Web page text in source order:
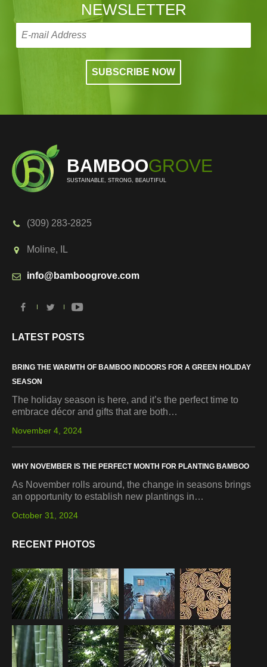
NEWSLETTER
BAMBOOGROVE
SUSTAINABLE, STRONG, BEAUTIFUL
(309) 283-2825
Moline, IL
info@bamboogrove.com
LATEST POSTS
BRING THE WARMTH OF BAMBOO INDOORS FOR A GREEN HOLIDAY
SEASON
The holiday season is here, and it’s the perfect time to
embrace décor and gifts that are both…
November 4, 2024
WHY NOVEMBER IS THE PERFECT MONTH FOR PLANTING BAMBOO
As November rolls around, the change in seasons brings
an opportunity to establish new plantings in…
October 31, 2024
RECENT PHOTOS